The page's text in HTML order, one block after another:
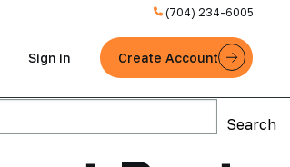
(704) 234-6005
Sign in Create Account
Search